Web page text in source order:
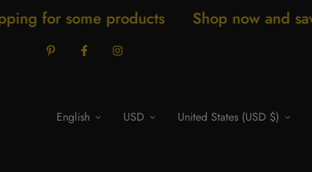
products Shop now and save 20%
English USD United States (USD $)